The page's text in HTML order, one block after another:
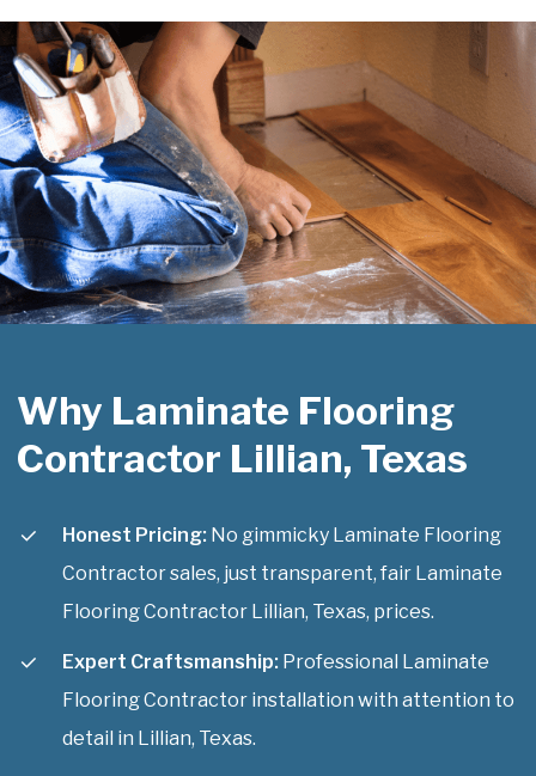
Why Laminate Flooring
Contractor Lillian, Texas
Honest Pricing: No gimmicky Laminate Flooring
Contractor sales, just transparent, fair Laminate
Flooring Contractor Lillian, Texas, prices.
Expert Craftsmanship: Professional Laminate
Flooring Contractor installation with attention to
detail in Lillian, Texas.